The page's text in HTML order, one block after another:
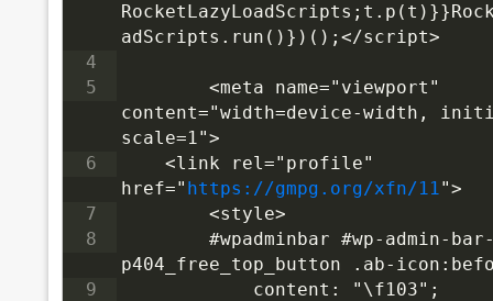
adScripts.run()})();</script>
4
5
<meta name="viewport"
content="width=device-width,
scale=1">
6
<link rel="profile"
href=" https://gmpg.org/xfn/11">
7
<style>
8
#wpadminbar #wp-admin-
p404_free_top_button .ab-
9
content: "\f103";